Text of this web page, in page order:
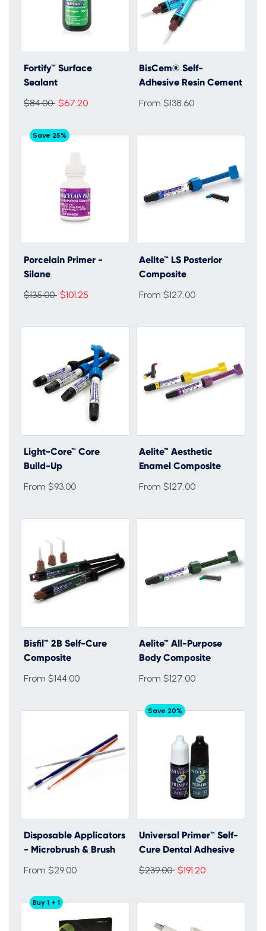
Fortify™ Surface
Sealant
Regular
$84.00 $67.20
BisCem® Self-
Adhesive Resin Cement
From $138.60
Save 25%
Porcelain Primer -
Silane
Regular
$135.00 $101.25
Aelite™ LS Posterior
Composite
From $127.00
Light-Core™ Core
Build-Up
From $93.00
Aelite™ Aesthetic
Enamel Composite
From $127.00
Bisfil™ 2B Self-Cure
Composite
From $144.00
Aelite™ All-Purpose
Body Composite
From $127.00
Disposable Applicators
- Microbrush & Brush
From $29.00
Save 20%
Universal Primer™ Self-
Cure Dental Adhesive
Regular
$239.00 $191.20
Buy 1 + 1